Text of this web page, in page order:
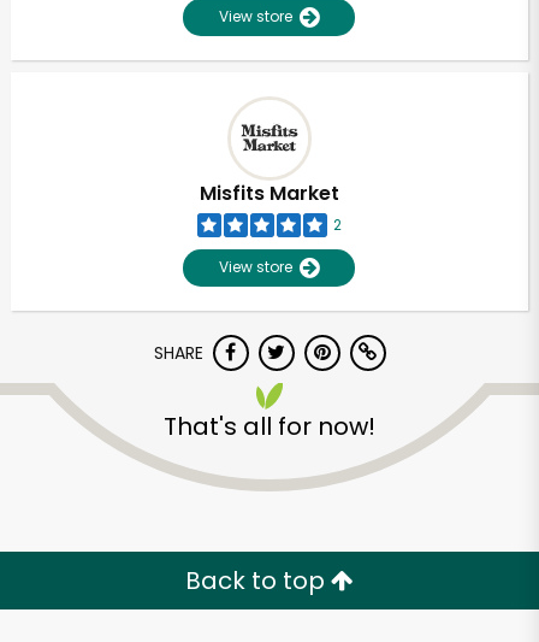
View store
Misfits Market
2
View store
SHARE
That's all for now!
Back to top
Try 30 Days RISK-FREE
Zip code